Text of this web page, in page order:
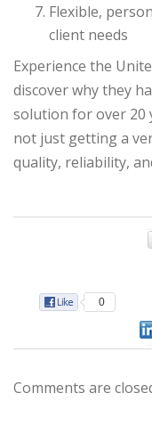
Flexible,
client needs
Experience the
discover why they
solution for over 20
not just getting a
quality, reliability,
0
Comments are